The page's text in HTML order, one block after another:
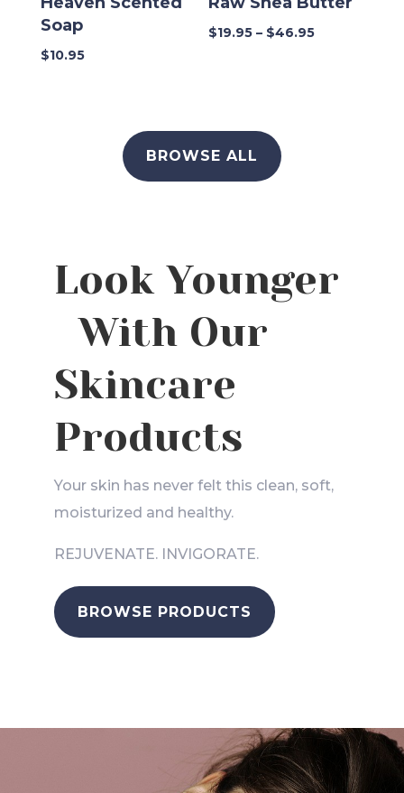
Soap
$10.95
$19.95 – $46.95Price
BROWSE ALL
Look Younger
With Our
Skincare
Products
Your skin has never felt this clean, soft,
moisturized and healthy.
REJUVENATE. INVIGORATE.
BROWSE PRODUCTS